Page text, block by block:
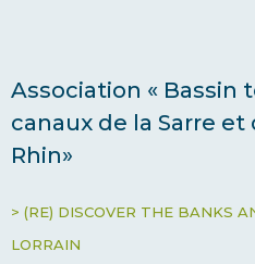
Association « Bassin
canaux de la Sarre et
Rhin»
> (RE) DISCOVER THE BANKS
LORRAIN